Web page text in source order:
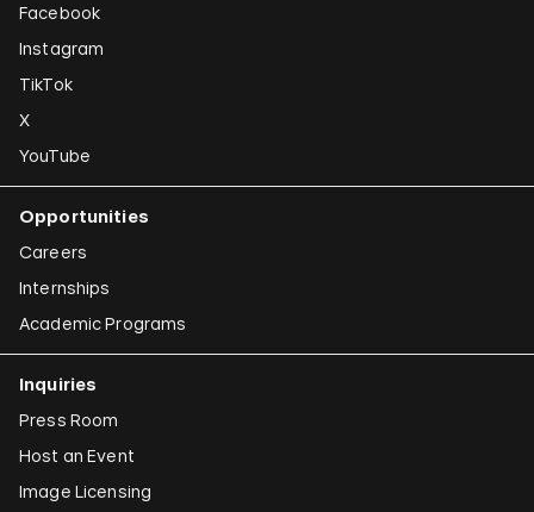
Facebook
Instagram
TikTok
X
YouTube
Opportunities
Careers
Internships
Academic Programs
Inquiries
Press Room
Host an Event
Image Licensing